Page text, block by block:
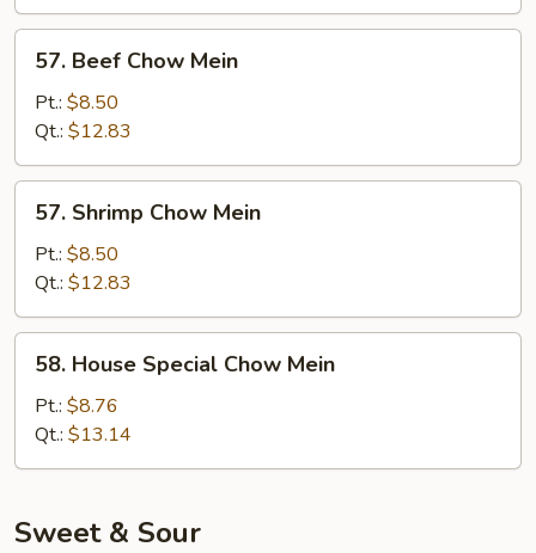
Beef
Chow
Mein
57. Beef Chow Mein
Pt.: $8.50
Qt.: $12.83
Shrimp
Chow
Mein
57. Shrimp Chow Mein
Pt.: $8.50
Qt.: $12.83
House
Special
Chow
Mein
58. House Special Chow Mein
Pt.: $8.76
Qt.: $13.14
Sweet & Sour